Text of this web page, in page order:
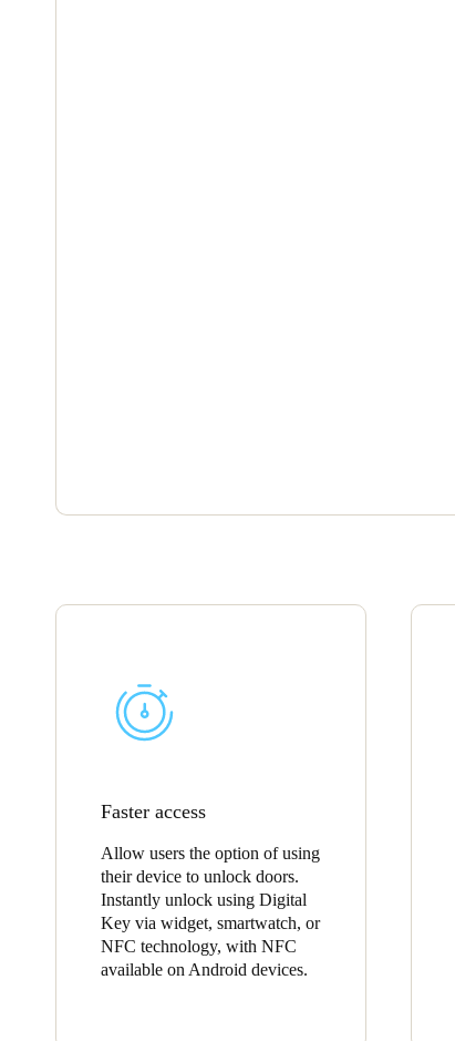
Faster access
Allow users the option of using
their device to unlock doors.
Instantly unlock using Digital
Key via widget, smartwatch, or
NFC technology, with NFC
available on Android devices.